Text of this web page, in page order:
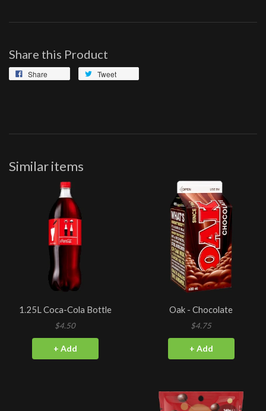
Share this Product
Share Tweet
Similar items
1.25L Coca-Cola Bottle
$4.50
+ Add
Oak - Chocolate
$4.75
+ Add